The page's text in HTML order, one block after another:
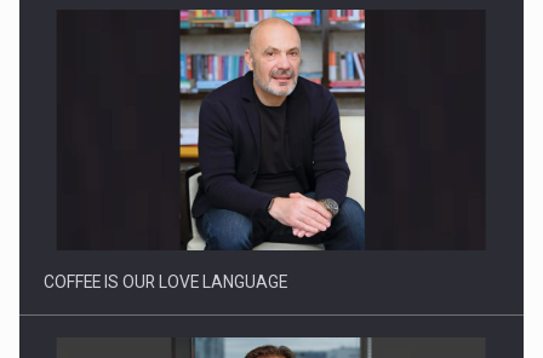
Webinar - Business Evolution-RETHINK STRATEGY-Finantare
Investitii Digitalizare
COFFEE IS OUR LOVE LANGUAGE